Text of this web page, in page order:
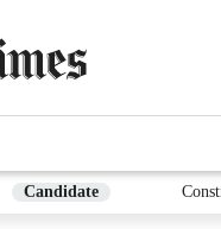
Candidate